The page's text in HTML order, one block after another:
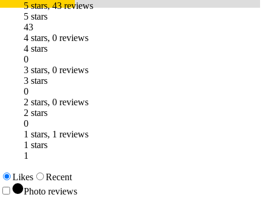
5 stars, 43 reviews
5 stars
43
4 stars, 0 reviews
4 stars
0
3 stars, 0 reviews
3 stars
0
2 stars, 0 reviews
2 stars
0
1 stars, 1 reviews
1 stars
1
Likes
Recent
Photo reviews